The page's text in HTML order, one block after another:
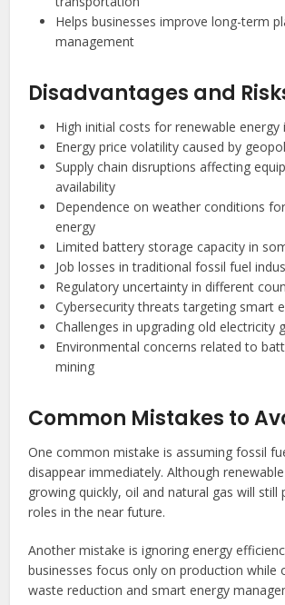
Helps businesses improve long-term
management
Disadvantages and
High initial costs for renewable energy
Energy price volatility caused by
Supply chain disruptions affecting
availability
Dependence on weather conditions
energy
Limited battery storage capacity in
Job losses in traditional fossil fuel
Regulatory uncertainty in different
Cybersecurity threats targeting smart
Challenges in upgrading old electricity
Environmental concerns related to
mining
Common Mistakes to
One common mistake is assuming fossil
disappear immediately. Although
growing quickly, oil and natural gas will still
roles in the near future.
Another mistake is ignoring energy
businesses focus only on production while
waste reduction and smart energy